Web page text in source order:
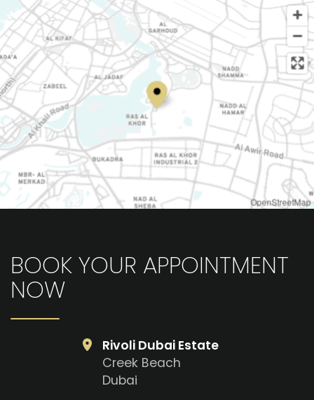
OpenStreetMap
BOOK YOUR APPOINTMENT
NOW
Rivoli Dubai Estate
Creek Beach
Dubai